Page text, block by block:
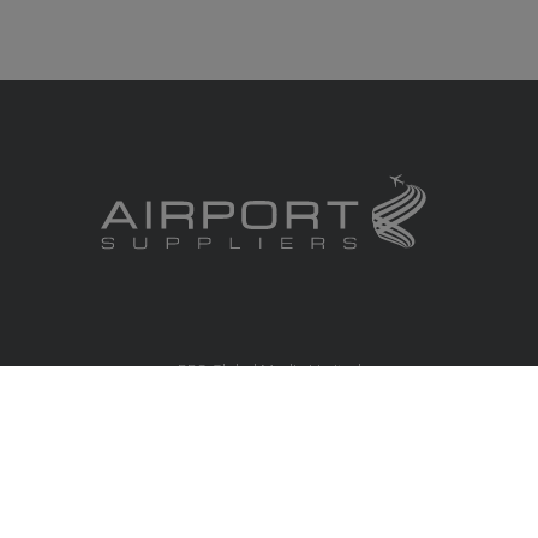
RBS Global Media Limited